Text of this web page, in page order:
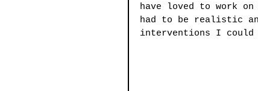
have loved to work
had to be realistic
interventions I could